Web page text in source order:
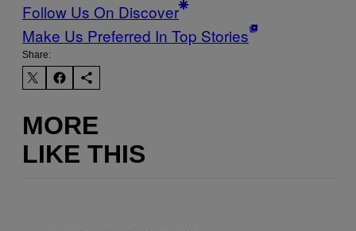
Follow Us On Discover
Make Us Preferred In Top Stories
Share:
MORE
LIKE THIS